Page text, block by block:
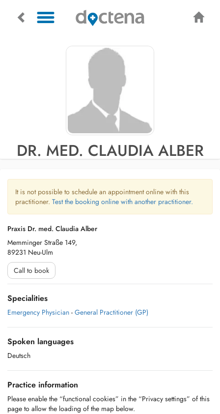
DR. MED. CLAUDIA ALBER
It is not possible to schedule an appointment online with this
practitioner. Test the booking online with another practitioner.
Praxis Dr. med. Claudia Alber
Memminger Straße 149,
89231 Neu-Ulm
Call to book
Specialities
Emergency Physician - General Practitioner (GP)
Spoken languages
Deutsch
Practice information
Please enable the “functional cookies” in the “Privacy settings” of this
page to allow the loading of the map below.